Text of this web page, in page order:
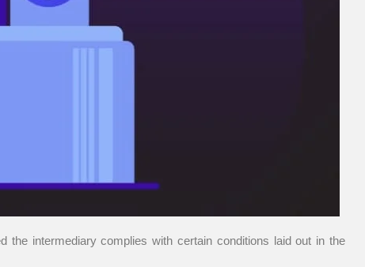
the intermediary complies with certain conditions laid out in the